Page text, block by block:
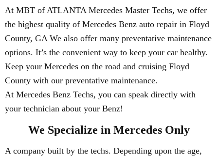
At MBT of ATLANTA Mercedes Master Techs, we offer
the highest quality of Mercedes Benz auto repair in Floyd
County, GA We also offer many preventative maintenance
options. It’s the convenient way to keep your car healthy.
Keep your Mercedes on the road and cruising Floyd
County with our preventative maintenance.
At Mercedes Benz Techs, you can speak directly with
your technician about your Benz!
We Specialize in Mercedes Only
A company built by the techs. Depending upon the age,